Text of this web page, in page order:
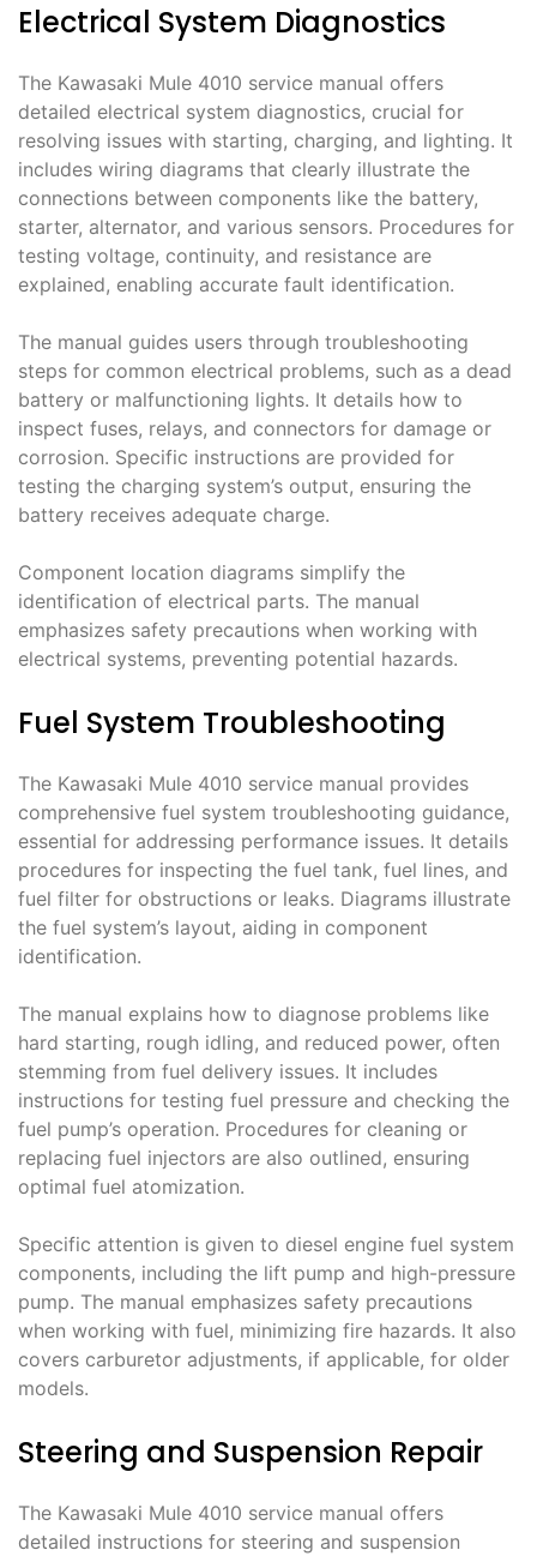
Electrical System Diagnostics
The Kawasaki Mule 4010 service manual offers
detailed electrical system diagnostics, crucial for
resolving issues with starting, charging, and lighting. It
includes wiring diagrams that clearly illustrate the
connections between components like the battery,
starter, alternator, and various sensors. Procedures for
testing voltage, continuity, and resistance are
explained, enabling accurate fault identification.
The manual guides users through troubleshooting
steps for common electrical problems, such as a dead
battery or malfunctioning lights. It details how to
inspect fuses, relays, and connectors for damage or
corrosion. Specific instructions are provided for
testing the charging system’s output, ensuring the
battery receives adequate charge.
Component location diagrams simplify the
identification of electrical parts. The manual
emphasizes safety precautions when working with
electrical systems, preventing potential hazards.
Fuel System Troubleshooting
The Kawasaki Mule 4010 service manual provides
comprehensive fuel system troubleshooting guidance,
essential for addressing performance issues. It details
procedures for inspecting the fuel tank, fuel lines, and
fuel filter for obstructions or leaks. Diagrams illustrate
the fuel system’s layout, aiding in component
identification.
The manual explains how to diagnose problems like
hard starting, rough idling, and reduced power, often
stemming from fuel delivery issues. It includes
instructions for testing fuel pressure and checking the
fuel pump’s operation. Procedures for cleaning or
replacing fuel injectors are also outlined, ensuring
optimal fuel atomization.
Specific attention is given to diesel engine fuel system
components, including the lift pump and high-pressure
pump. The manual emphasizes safety precautions
when working with fuel, minimizing fire hazards. It also
covers carburetor adjustments, if applicable, for older
models.
Steering and Suspension Repair
The Kawasaki Mule 4010 service manual offers
detailed instructions for steering and suspension